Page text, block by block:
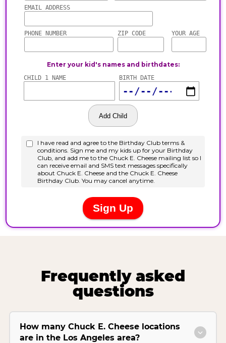
Frequently asked
questions
How many Chuck E. Cheese locations
are in the Los Angeles area?